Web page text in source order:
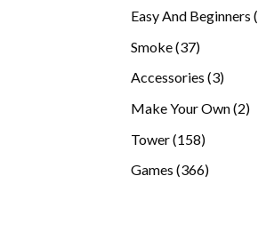
Easy And Beginners
Smoke 3737
Accessories 33
Make Your Own 22
Tower 158158
Games 366366